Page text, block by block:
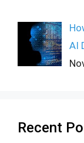
AI
Recent